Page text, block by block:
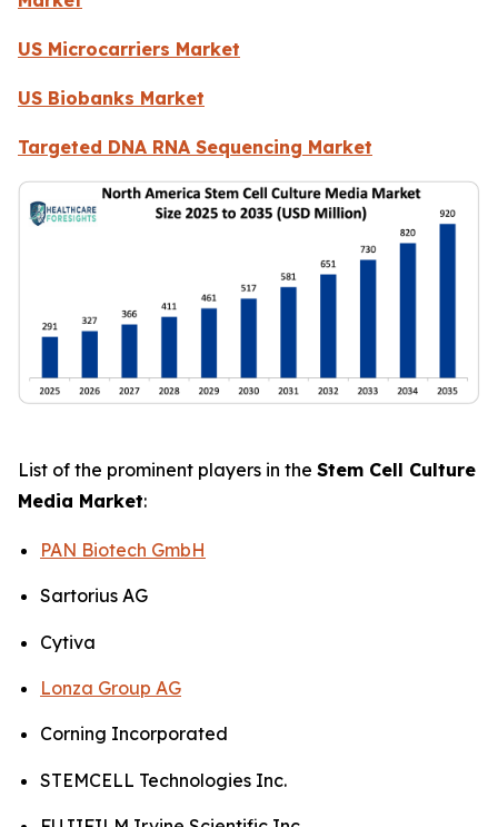
US Microcarriers Market
US Biobanks Market
Targeted DNA RNA Sequencing Market
List of the prominent players in the Stem Cell Culture
Media Market:
PAN Biotech GmbH
Sartorius AG
Cytiva
Lonza Group AG
Corning Incorporated
STEMCELL Technologies Inc.